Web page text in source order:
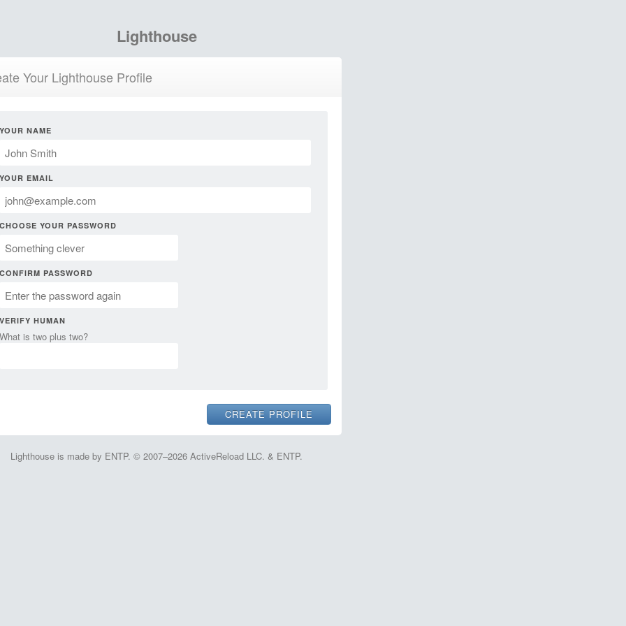
Lighthouse
Your Lighthouse Profile
YOUR NAME
YOUR EMAIL
CHOOSE YOUR PASSWORD
CONFIRM PASSWORD
VERIFY HUMAN
What is two plus two?
Lighthouse is made by ENTP. © 2007–2026 ActiveReload LLC. & ENTP.